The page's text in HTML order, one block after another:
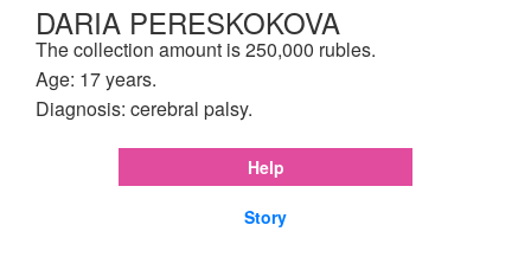
DARIA PERESKOKOVA
The collection amount is 250,000 rubles.
Age: 17 years.
Diagnosis: cerebral palsy.
Help
Story